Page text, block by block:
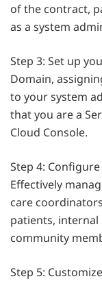
of the contract,
as a system
Step 3: Set up
Domain,
to your system
that you are a
Cloud Console.
Step 4:
Effectively
care
patients, internal
community
Step 5: